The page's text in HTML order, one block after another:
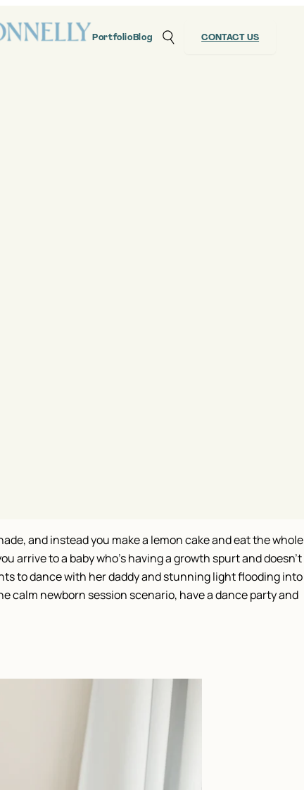
PortfolioBlog CONTACT US
and instead you make a lemon cake and eat the whole
arrive to a baby who’s having a growth spurt and doesn’t
to dance with her daddy and stunning light flooding into
calm newborn session scenario, have a dance party and